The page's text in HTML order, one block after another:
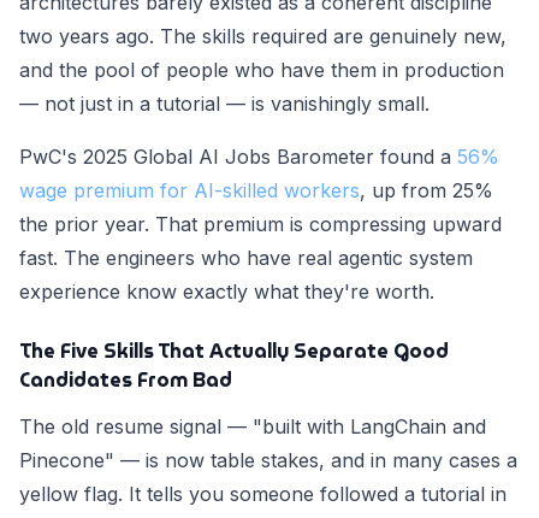
two years ago. The skills required are genuinely new,
and the pool of people who have them in production
— not just in a tutorial — is vanishingly small.
PwC's 2025 Global AI Jobs Barometer found a 56%
wage premium for AI-skilled workers, up from 25%
the prior year. That premium is compressing upward
fast. The engineers who have real agentic system
experience know exactly what they're worth.
The Five Skills That Actually Separate Good
Candidates From Bad
The old resume signal — "built with LangChain and
Pinecone" — is now table stakes, and in many cases a
yellow flag. It tells you someone followed a tutorial in